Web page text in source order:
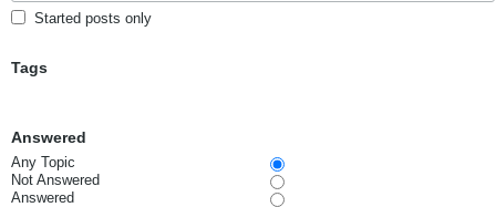
Started posts only
Tags
Answered
Any Topic
Not Answered
Answered